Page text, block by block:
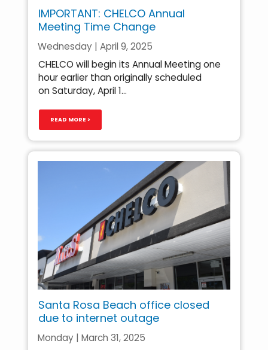
IMPORTANT: CHELCO Annual
Meeting Time Change
Wednesday | April 9, 2025
CHELCO will begin its Annual Meeting one
hour earlier than originally scheduled
on Saturday, April 1...
READ MORE >
Santa Rosa Beach office closed
due to internet outage
Monday | March 31, 2025